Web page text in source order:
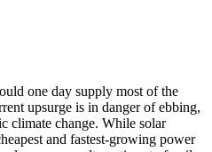
one day supply most of the
upsurge is in danger of ebbing,
climate change. While solar
and fastest-growing power